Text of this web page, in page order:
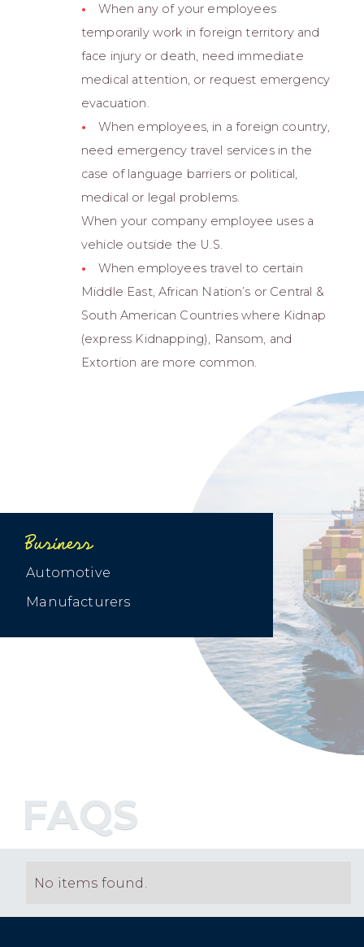
When any of your employees
temporarily work in foreign territory and
face injury or death, need immediate
medical attention, or request emergency
evacuation.
When employees, in a foreign country,
need emergency travel services in the
case of language barriers or political,
medical or legal problems.
When your company employee uses a
vehicle outside the U.S.
When employees travel to certain
Middle East, African Nation’s or Central &
South American Countries where Kidnap
(express Kidnapping), Ransom, and
Extortion are more common.
Business
Automotive
Manufacturers
FAQS
No items found.